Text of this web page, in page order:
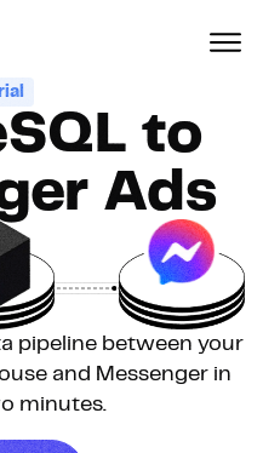
to
Ads
pipeline between your
and Messenger in
minutes.